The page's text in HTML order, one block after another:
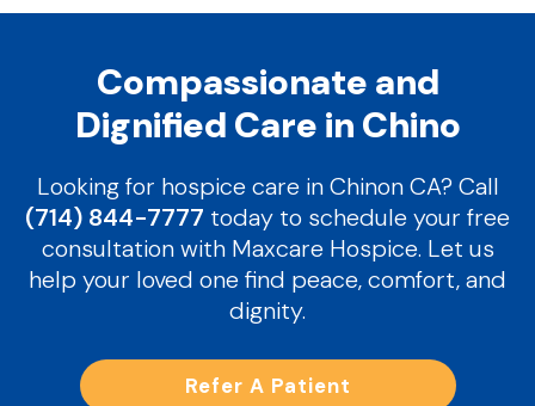
Compassionate and
Dignified Care in Chino
Looking for hospice care in Chinon CA? Call
(714) 844-7777 today to schedule your free
consultation with Maxcare Hospice. Let us
help your loved one find peace, comfort, and
dignity.
Refer A Patient